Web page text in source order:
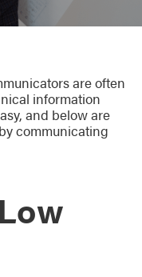
are often
information
and below are
communicating